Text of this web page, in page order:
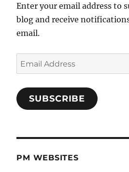
Enter your email address to
blog and receive
email.
Email
Address
SUBSCRIBE
PM WEBSITES